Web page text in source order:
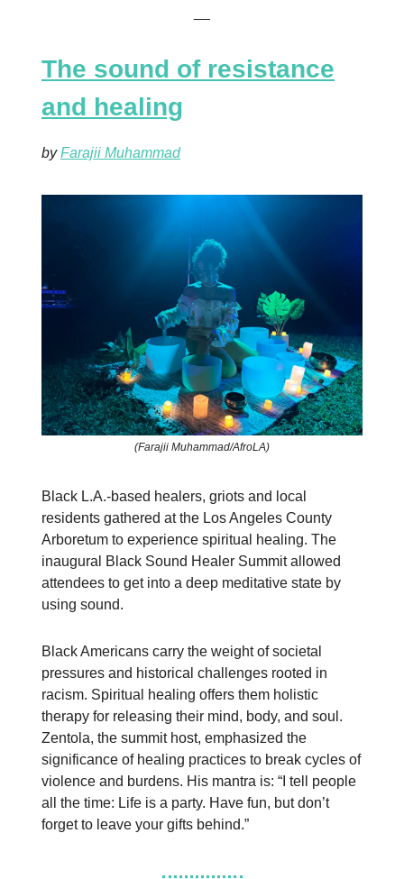
The sound of resistance
and healing
byFarajii Muhammad
(Farajii Muhammad/AfroLA)
Black L.A.-based healers, griots and local
residents gathered at the Los Angeles County
Arboretum to experience spiritual healing. The
inaugural Black Sound Healer Summit allowed
attendees to get into a deep meditative state by
using sound.
Black Americans carry the weight of societal
pressures and historical challenges rooted in
racism. Spiritual healing offers them holistic
therapy for releasing their mind, body, and soul.
Zentola, the summit host, emphasized the
significance of healing practices to break cycles of
violence and burdens. His mantra is: “I tell people
all the time: Life is a party. Have fun, but don’t
forget to leave your gifts behind.”